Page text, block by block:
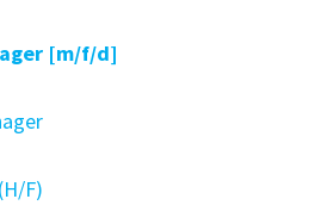
[m/f/d]
F)